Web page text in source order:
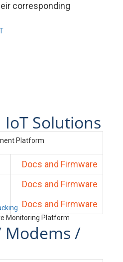
Platform
Monitoring Platform
corresponding
Solutions
Docs and Firmware
Docs and Firmware
Docs and Firmware
Modems /